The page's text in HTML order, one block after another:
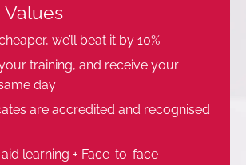
Values
we’ll beat it by 10%
training, and receive your
day
are accredited and recognised
learning + Face-to-face